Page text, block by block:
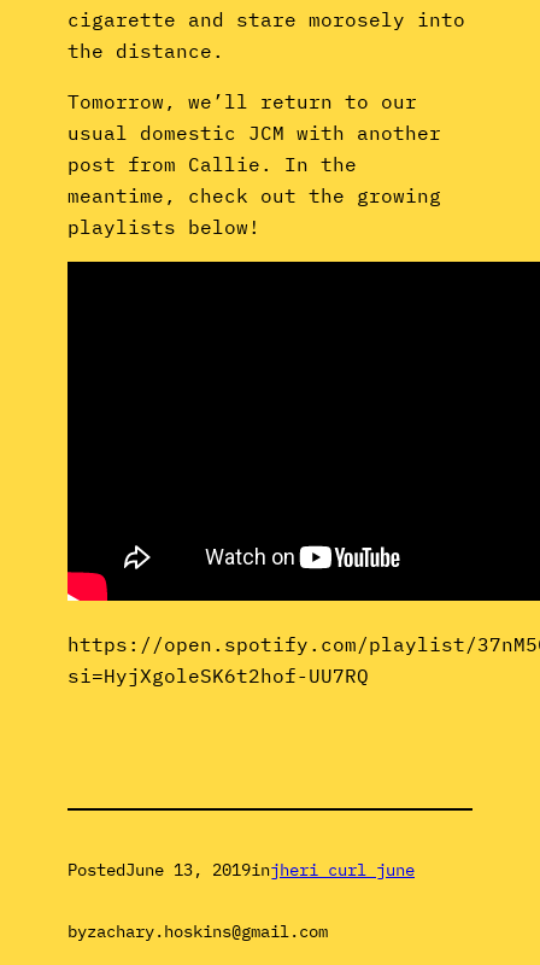
cigarette and stare morosely into
the distance.
Tomorrow, we’ll return to our
usual domestic JCM with another
post from Callie. In the
meantime, check out the growing
playlists below!
https://open.spotify.com/playlist/
si=HyjXgoleSK6t2hof-UU7RQ
PostedJune 13, 2019injheri curl june
byzachary.hoskins@gmail.com